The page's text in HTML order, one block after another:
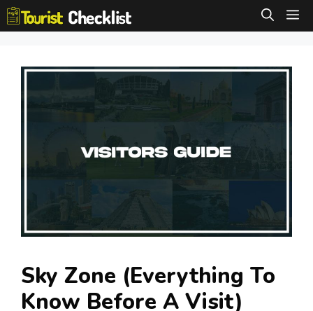
Skip
to
Sky Zone (Everything To
Know Before A Visit)